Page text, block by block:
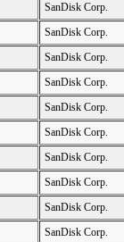
SanDisk Corp.
SanDisk Corp.
SanDisk Corp.
SanDisk Corp.
SanDisk Corp.
SanDisk Corp.
SanDisk Corp.
SanDisk Corp.
SanDisk Corp.
SanDisk Corp.